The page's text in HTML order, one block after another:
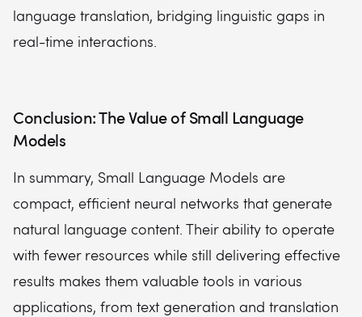
language translation, bridging linguistic gaps in
real-time interactions.
Conclusion: The Value of Small Language
Models
In summary, Small Language Models are
compact, efficient neural networks that generate
natural language content. Their ability to operate
with fewer resources while still delivering effective
results makes them valuable tools in various
applications, from text generation and translation